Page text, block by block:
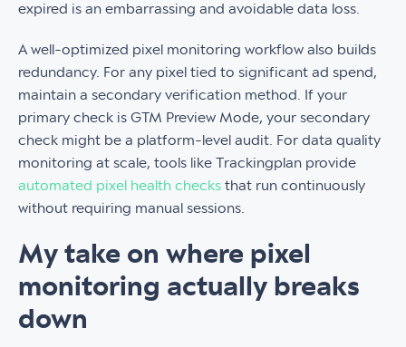
expired is an embarrassing and avoidable data loss.
A well-optimized pixel monitoring workflow also builds
redundancy. For any pixel tied to significant ad spend,
maintain a secondary verification method. If your
primary check is GTM Preview Mode, your secondary
check might be a platform-level audit. For data quality
monitoring at scale, tools like Trackingplan provide
automated pixel health checks that run continuously
without requiring manual sessions.
My take on where pixel
monitoring actually breaks
down